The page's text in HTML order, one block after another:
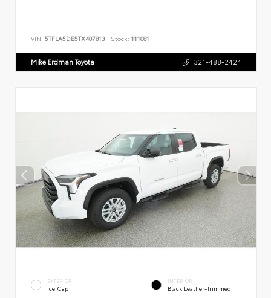
VIN: 5TFLA5DB5TX407813 Stock: 111081
Mike Erdman Toyota 321-488-2424
EXTERIOR
Ice Cap
INTERIOR
Black Leather-Trimmed